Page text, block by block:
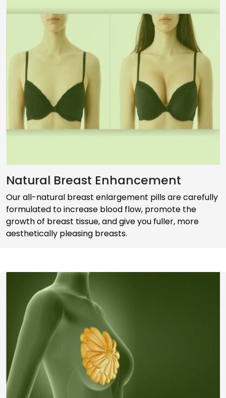
Natural Breast Enhancement
Our all-natural breast enlargement pills are carefully
formulated to increase blood flow, promote the
growth of breast tissue, and give you fuller, more
aesthetically pleasing breasts.